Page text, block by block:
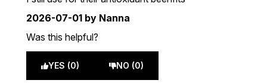
2026-07-01 by Nanna
Was this helpful?
YES (0) NO (0)